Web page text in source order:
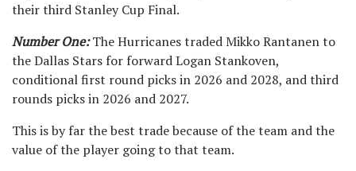
their third Stanley Cup Final.
Number One:The Hurricanes traded Mikko Rantanen to
the Dallas Stars for forward Logan Stankoven,
conditional first round picks in 2026 and 2028, and third
rounds picks in 2026 and 2027.
This is by far the best trade because of the team and the
value of the player going to that team.